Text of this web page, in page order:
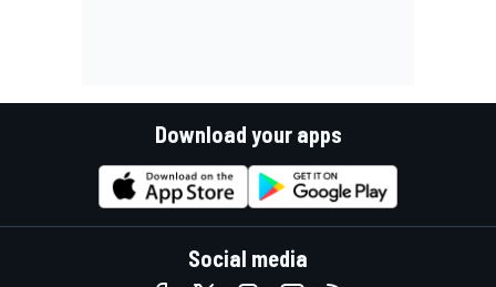
Download your apps
Social media